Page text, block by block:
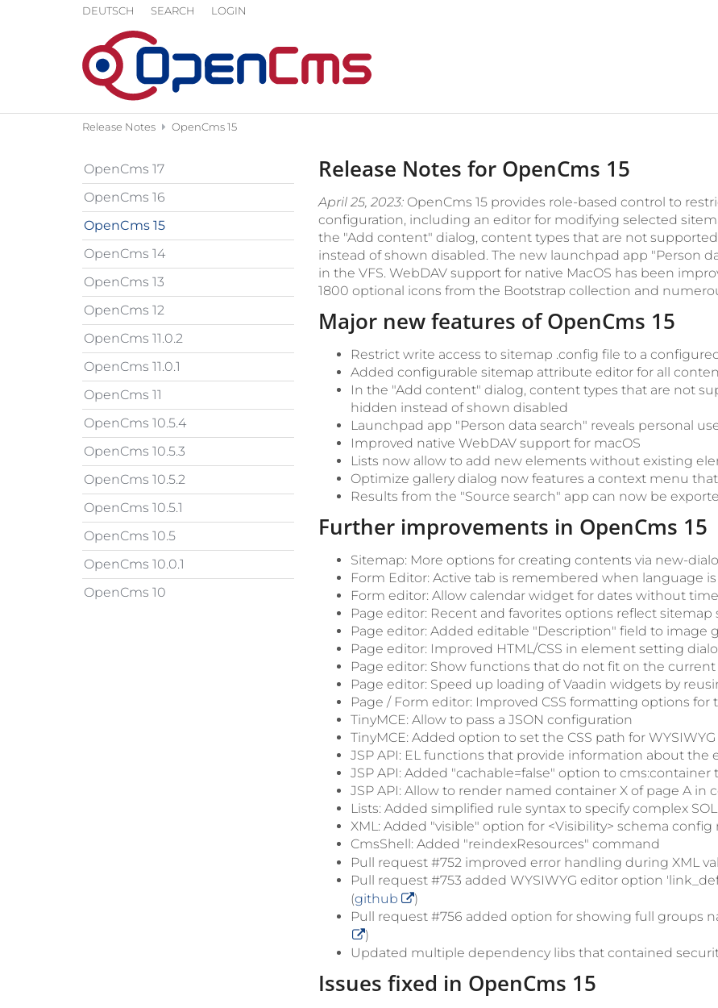
Skip to contentDEUTSCH SEARCH LOGIN
Release Notes OpenCms 15
Release Notes for OpenCms 15
April 25, 2023:OpenCms 15 provides role-based control to
configuration, including an editor for modifying selected
the "Add content" dialog, content types that are not
instead of shown disabled. The new launchpad app "Person
in the VFS. WebDAV support for native MacOS has been
1800 optional icons from the Bootstrap collection and
Major new features of OpenCms 15
Restrict write access to sitemap .config file to a
Added configurable sitemap attribute editor for all
In the "Add content" dialog, content types that are not
hidden instead of shown disabled
Launchpad app "Person data search" reveals personal
Improved native WebDAV support for macOS
Lists now allow to add new elements without existing
Optimize gallery dialog now features a context menu
Results from the "Source search" app can now be
Further improvements in OpenCms 15
Sitemap: More options for creating contents via new-
Form Editor: Active tab is remembered when language
Form editor: Allow calendar widget for dates without time
Page editor: Recent and favorites options reflect sitemap
Page editor: Added editable "Description" field to image
Page editor: Improved HTML/CSS in element setting
Page editor: Show functions that do not fit on the
Page editor: Speed up loading of Vaadin widgets by
Page / Form editor: Improved CSS formatting options for
TinyMCE: Allow to pass a JSON configuration
TinyMCE: Added option to set the CSS path for
JSP API: EL functions that provide information about the
JSP API: Added "cachable=false" option to cms:container
JSP API: Allow to render named container X of page A in
Lists: Added simplified rule syntax to specify complex
XML: Added "visible" option for <Visibility> schema config
CmsShell: Added "reindexResources" command
Pull request #752 improved error handling during XML
Pull request #753 added WYSIWYG editor option
(github
)
Pull request #756 added option for showing full groups
)
Updated multiple dependency libs that contained
Issues fixed in OpenCms 15
OpenCms 17
OpenCms 16
OpenCms 15
OpenCms 14
OpenCms 13
OpenCms 12
OpenCms 11.0.2
OpenCms 11.0.1
OpenCms 11
OpenCms 10.5.4
OpenCms 10.5.3
OpenCms 10.5.2
OpenCms 10.5.1
OpenCms 10.5
OpenCms 10.0.1
OpenCms 10